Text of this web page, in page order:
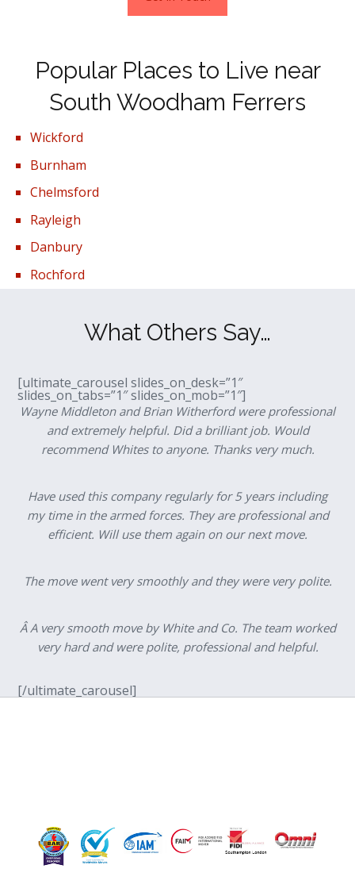
Popular Places to Live near
South Woodham Ferrers
Wickford
Burnham
Chelmsford
Rayleigh
Danbury
Rochford
What Others Say…
[ultimate_carousel slides_on_desk=”1″
slides_on_tabs=”1″ slides_on_mob=”1″]
Wayne Middleton and Brian Witherford were professional
and extremely helpful. Did a brilliant job. Would
recommend Whites to anyone. Thanks very much.
Have used this company regularly for 5 years including
my time in the armed forces. They are professional and
efficient. Will use them again on our next move.
The move went very smoothly and they were very polite.
Â A very smooth move by White and Co. The team worked
very hard and were polite, professional and helpful.
[/ultimate_carousel]